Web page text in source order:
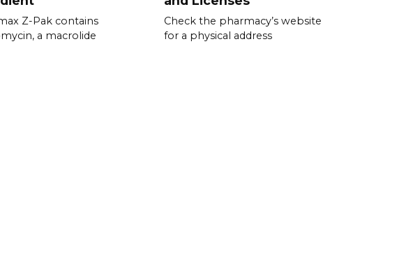
Z-Pak contains
a macrolide
Check the pharmacy’s website
for a physical address